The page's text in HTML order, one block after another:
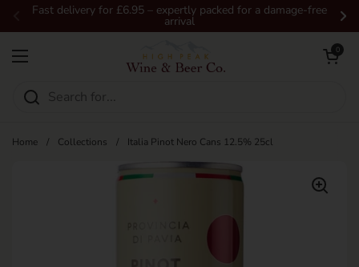
Skip to content
Fast delivery for £6.95 – expertly packed for a damage-free
arrival
Open menu
Open
0
Home / Collections / Italia Pinot Nero Cans 12.5% 25cl